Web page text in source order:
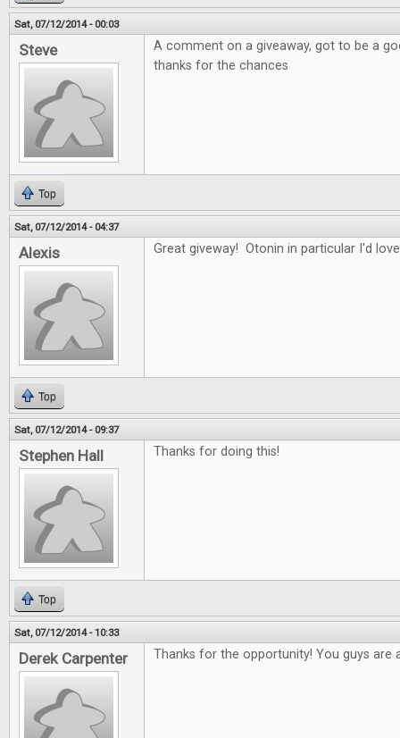
Sat, 07/12/2014 - 00:03
Steve
A comment on a giveaway, got to be a
thanks for the chances
Top
Sat, 07/12/2014 - 04:37
Alexis Great giveway! Otonin in particular I'd
Top
Sat, 07/12/2014 - 09:37
Stephen Hall Thanks for doing this!
Top
Sat, 07/12/2014 - 10:33
Derek Carpenter Thanks for the opportunity! You guys are